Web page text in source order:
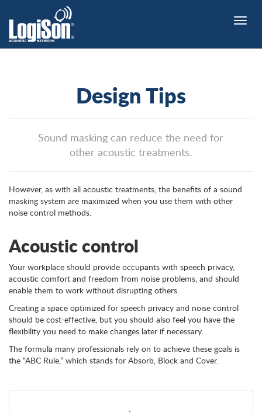
Toggle
Design Tips
Sound masking can reduce the need for
other acoustic treatments.
However, as with all acoustic treatments, the benefits of a sound
masking system are maximized when you use them with other
noise control methods.
Acoustic control
Your workplace should provide occupants with speech privacy,
acoustic comfort and freedom from noise problems, and should
enable them to work without disrupting others.
Creating a space optimized for speech privacy and noise control
should be cost-effective, but you should also feel you have the
flexibility you need to make changes later if necessary.
The formula many professionals rely on to achieve these goals is
the “ABC Rule,” which stands for Absorb, Block and Cover.